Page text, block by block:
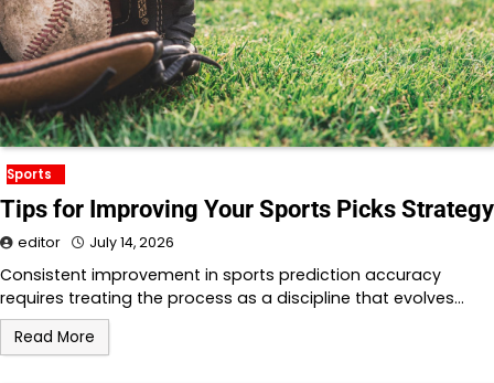
Sports
Tips for Improving Your Sports Picks Strategy
editor July 14, 2026
Consistent improvement in sports prediction accuracy
requires treating the process as a discipline that evolves…
Read More